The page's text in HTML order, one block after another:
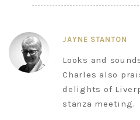
JAYNE STANTON
Looks and
Charles also
delights of
stanza meeting.